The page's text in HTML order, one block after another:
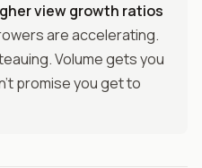
view growth ratios
are accelerating.
Volume gets you
promise you get to